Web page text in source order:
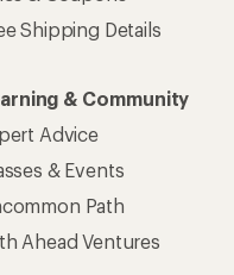
Shipping Details
& Community
Advice
& Events
Path
Ahead Ventures